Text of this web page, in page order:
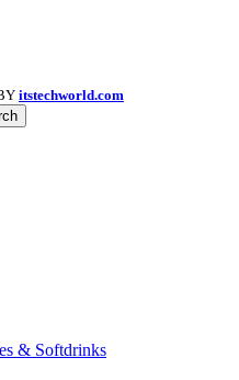
itstechworld.com
& Softdrinks